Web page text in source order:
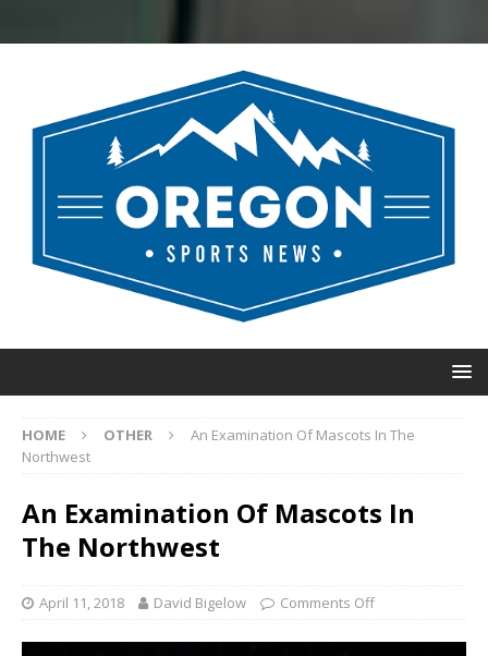
HOME OTHER
An Examination Of Mascots In The
Northwest
An Examination Of Mascots In
The Northwest
April 11, 2018 David Bigelow Comments Off